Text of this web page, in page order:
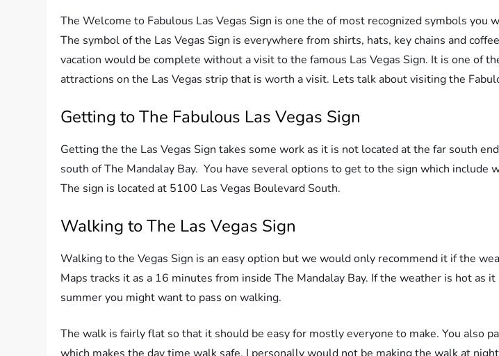
The Welcome to Fabulous Las Vegas Sign is one the of most recognized symbols you
The symbol of the Las Vegas Sign is everywhere from shirts, hats, key chains and
vacation would be complete without a visit to the famous Las Vegas Sign. It is one of
attractions on the Las Vegas strip that is worth a visit. Lets talk about visiting the
Getting to The Fabulous Las Vegas Sign
Getting the the Las Vegas Sign takes some work as it is not located at the far south
south of The Mandalay Bay. You have several options to get to the sign which include
The sign is located at 5100 Las Vegas Boulevard South.
Walking to The Las Vegas Sign
Walking to the Vegas Sign is an easy option but we would only recommend it if the
Maps tracks it as a 16 minutes from inside The Mandalay Bay. If the weather is hot as it
summer you might want to pass on walking.
The walk is fairly flat so that it should be easy for mostly everyone to make. You also